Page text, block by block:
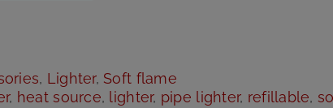
, Lighter, Soft flame
, heat source, lighter, pipe lighter, refillable,